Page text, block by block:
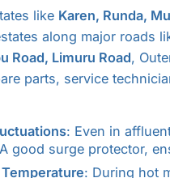
like Karen, Runda,
along major roads
Road, Limuru Road,
parts, service
: Even in
good surge protector,
: During hot